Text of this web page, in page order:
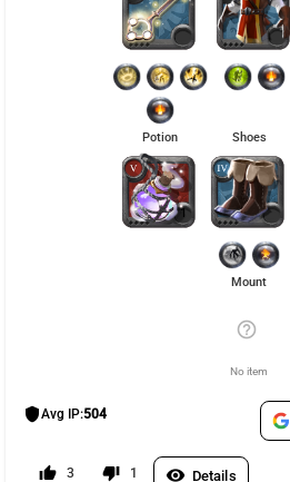
Potion
1
Shoes
Mount
help_outline
No item
shieldAvg IP:504
thumb_up 3 thumb_down 1 visibility Details